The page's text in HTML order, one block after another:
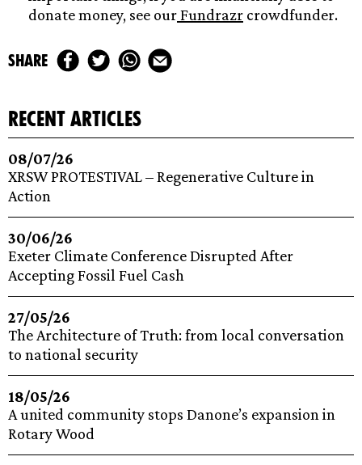
donate money, see ourFundrazr crowdfunder.
share
recent articles
08/07/26
XRSW PROTESTIVAL – Regenerative Culture in
Action
30/06/26
Exeter Climate Conference Disrupted After
Accepting Fossil Fuel Cash
27/05/26
The Architecture of Truth: from local conversation
to national security
18/05/26
A united community stops Danone’s expansion in
Rotary Wood